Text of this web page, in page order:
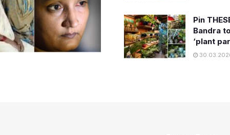
Pin
Bandra
‘plant